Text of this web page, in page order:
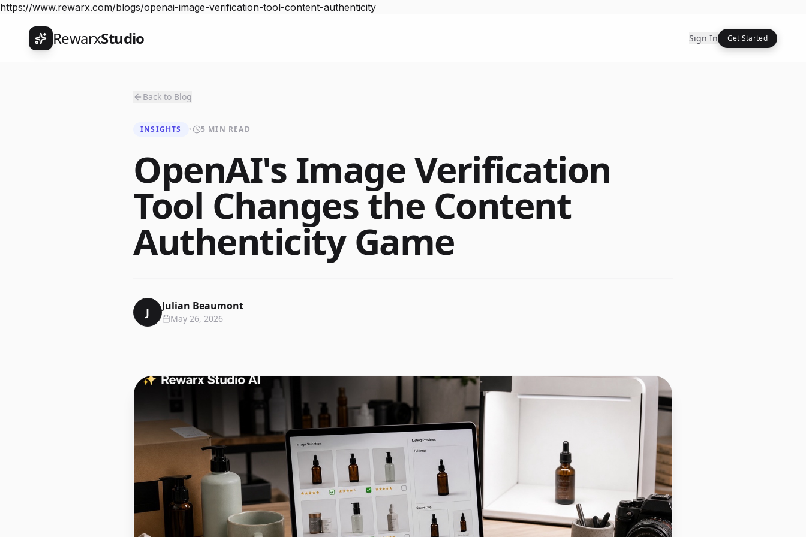
https://www.rewarx.com/blogs/openai-image-verification-tool-content-authenticity
RewarxStudio Sign In Get Started
Back to Blog
INSIGHTS • 5 MIN READ
OpenAI's Image Verification
Tool Changes the Content
Authenticity Game
J Julian Beaumont
May 26, 2026